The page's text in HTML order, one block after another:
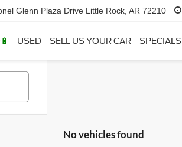
Glenn Plaza Drive Little Rock, AR 72210
USED SELL US YOUR CAR SPECIALS
No vehicles found